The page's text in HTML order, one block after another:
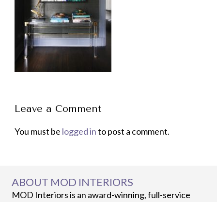
Leave a Comment
You must be logged into post a comment.
ABOUT MOD INTERIORS
MOD Interiors is an award-winning, full-service